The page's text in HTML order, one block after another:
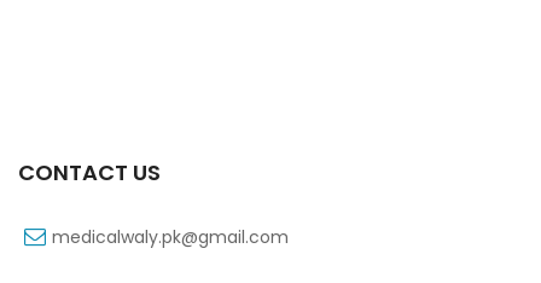
CONTACT US
medicalwaly.pk@gmail.com